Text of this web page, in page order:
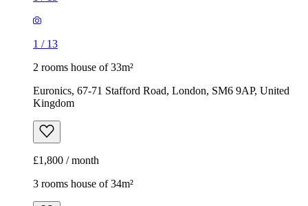
1 / 13
2 rooms house of 33m²
Euronics, 67-71 Stafford Road, London, SM6 9AP, United
Kingdom
£1,800 / month
3 rooms house of 34m²